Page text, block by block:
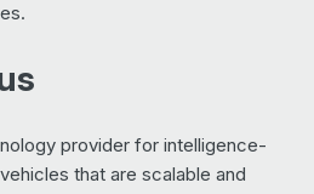
provider for intelligence-
that are scalable and